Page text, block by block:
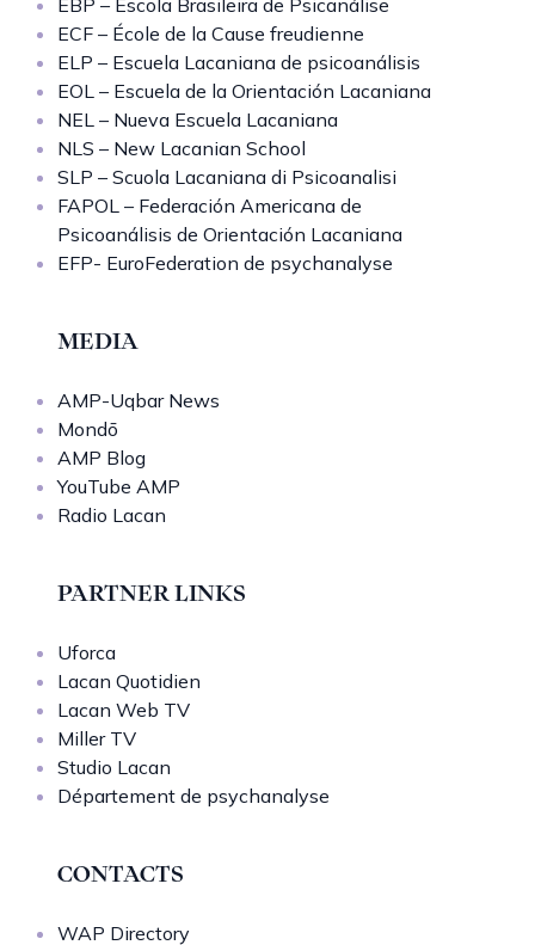
EBP – Escola Brasileira de Psicanálise
ECF – École de la Cause freudienne
ELP – Escuela Lacaniana de psicoanálisis
EOL – Escuela de la Orientación Lacaniana
NEL – Nueva Escuela Lacaniana
NLS – New Lacanian School
SLP – Scuola Lacaniana di Psicoanalisi
FAPOL – Federación Americana de
Psicoanálisis de Orientación Lacaniana
EFP- EuroFederation de psychanalyse
MEDIA
AMP-Uqbar News
Mondō
AMP Blog
YouTube AMP
Radio Lacan
PARTNER LINKS
Uforca
Lacan Quotidien
Lacan Web TV
Miller TV
Studio Lacan
Département de psychanalyse
CONTACTS
WAP Directory